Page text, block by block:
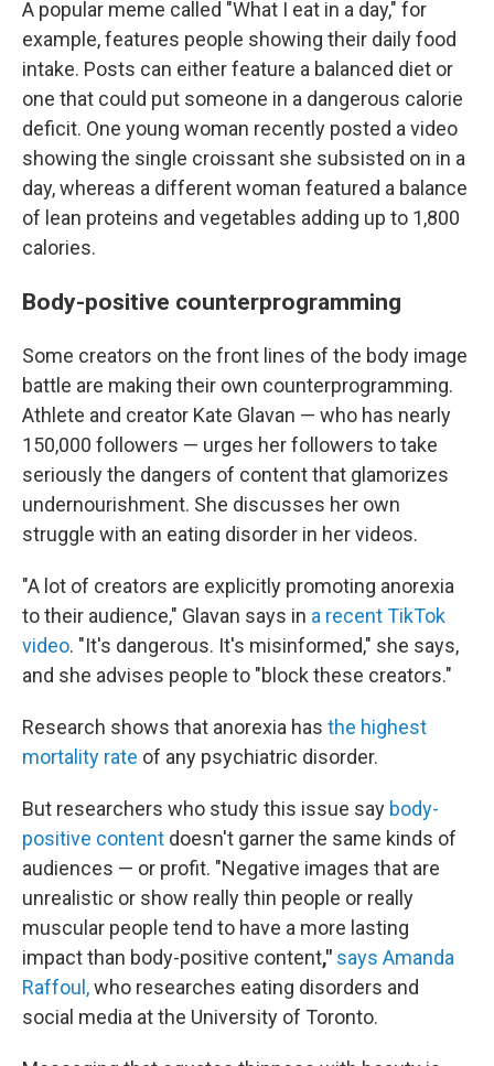
A popular meme called "What I eat in a day," for
example, features people showing their daily food
intake. Posts can either feature a balanced diet or
one that could put someone in a dangerous calorie
deficit. One young woman recently posted a video
showing the single croissant she subsisted on in a
day, whereas a different woman featured a balance
of lean proteins and vegetables adding up to 1,800
calories.
Body-positive counterprogramming
Some creators on the front lines of the body image
battle are making their own counterprogramming.
Athlete and creator Kate Glavan — who has nearly
150,000 followers — urges her followers to take
seriously the dangers of content that glamorizes
undernourishment. She discusses her own
struggle with an eating disorder in her videos.
"A lot of creators are explicitly promoting anorexia
to their audience," Glavan says in a recent TikTok
video. "It's dangerous. It's misinformed," she says,
and she advises people to "block these creators."
Research shows that anorexia has the highest
mortality rate of any psychiatric disorder.
But researchers who study this issue say body-
positive content doesn't garner the same kinds of
audiences — or profit. "Negative images that are
unrealistic or show really thin people or really
muscular people tend to have a more lasting
impact than body-positive content," says Amanda
Raffoul,who researches eating disorders and
social media at the University of Toronto.